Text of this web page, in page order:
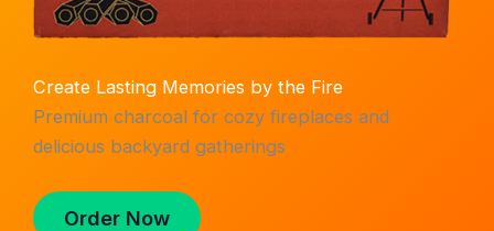
Create Lasting Memories by the Fire
Premium charcoal for cozy fireplaces and
delicious backyard gatherings
Order Now